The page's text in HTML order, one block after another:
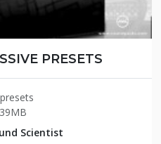
PRESETS
Scientist